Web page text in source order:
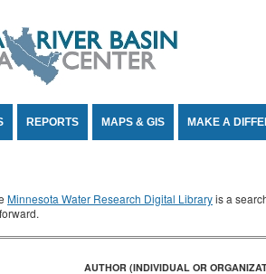
REPORTS MAPS & GIS MAKE A
Minnesota Water Research Digital Libraryis a
AUTHOR (INDIVIDUAL OR